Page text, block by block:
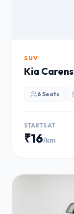
SUV
Kia Carens
6 Seats
STARTS AT
₹16/km